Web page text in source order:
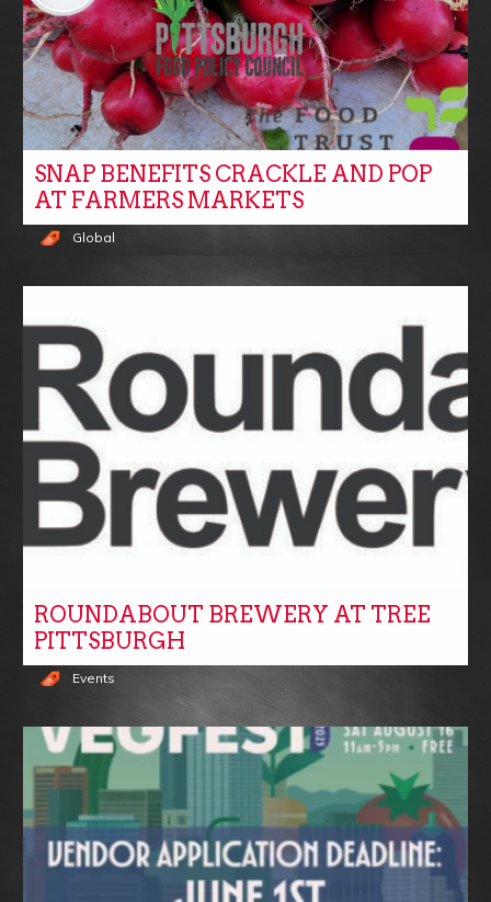
SNAP BENEFITS CRACKLE AND POP
AT FARMERS MARKETS
Global
ROUNDABOUT BREWERY AT TREE
PITTSBURGH
Events